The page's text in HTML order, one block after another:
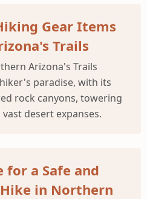
Gear Items
Trails
Arizona's Trails
paradise, with its
rock canyons, towering
desert expanses.
for a Safe and
in Northern